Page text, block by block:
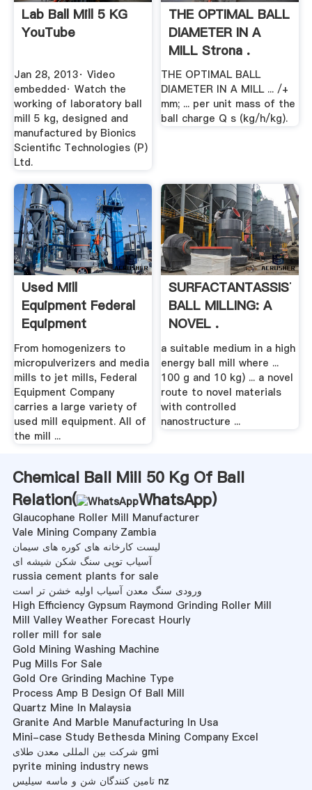
Lab Ball Mill 5 KG
YouTube
Jan 28, 2013· Video
embedded· Watch the
working of laboratory ball
mill 5 kg, designed and
manufactured by Bionics
Scientific Technologies (P)
Ltd.
THE OPTIMAL BALL
DIAMETER IN A
MILL Strona .
THE OPTIMAL BALL
DIAMETER IN A MILL ... /+
mm; ... per unit mass of the
ball charge Q s (kg/h/kg).
Used Mill
Equipment Federal
Equipment
From homogenizers to
micropulverizers and media
mills to jet mills, Federal
Equipment Company
carries a large variety of
used mill equipment. All of
the mill ...
BALL MILLING: A
NOVEL .
a suitable medium in a high
energy ball mill where ...
100 g and 10 kg) ... a novel
route to novel materials
with controlled
nanostructure ...
Chemical Ball Mill 50 Kg Of Ball
Relation(
WhatsApp)
Glaucophane Roller Mill Manufacturer
Vale Mining Company Zambia
لیست کارخانه های کوره های سیمان
آسیاب توپی سنگ شکن شیشه ای
russia cement plants for sale
ورودی سنگ معدن آسیاب اولیه خشن تر است
High Efficiency Gypsum Raymond Grinding Roller Mill
Mill Valley Weather Forecast Hourly
roller mill for sale
Gold Mining Washing Machine
Pug Mills For Sale
Gold Ore Grinding Machine Type
Process Amp B Design Of Ball Mill
Quartz Mine In Malaysia
Granite And Marble Manufacturing In Usa
Mini-case Study Bethesda Mining Company Excel
شرکت بین المللی معدن طلای gmi
pyrite mining industry news
تامین کنندگان شن و ماسه سیلیس nz